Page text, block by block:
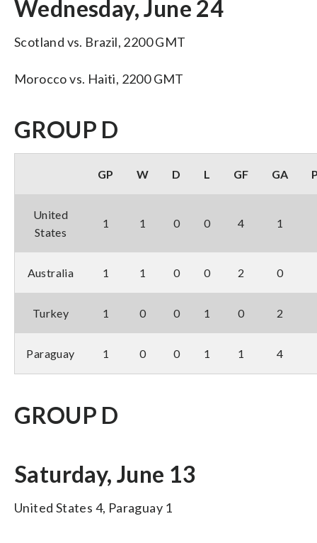
Wednesday, June 24
Scotland vs. Brazil, 2200 GMT
Morocco vs. Haiti, 2200 GMT
GROUP D
GP W D L GF GA
United
States
1 1 0 0 4 1
Australia 1 1 0 0 2 0
Turkey 1 0 0 1 0 2
Paraguay 1 0 0 1 1 4
GROUP D
Saturday, June 13
United States 4, Paraguay 1